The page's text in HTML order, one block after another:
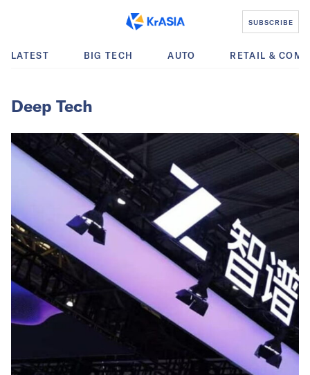
SUBSCRIBE
LATEST BIG TECH AUTO RETAIL &
Deep Tech